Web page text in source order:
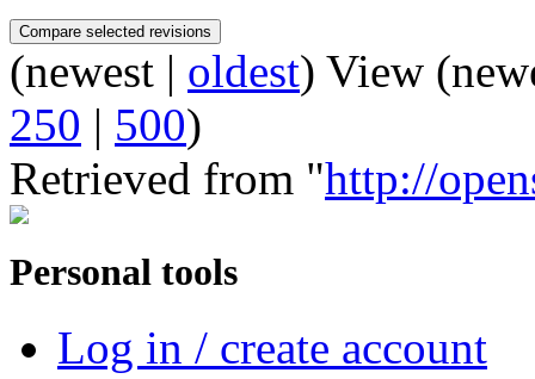
(newest | oldest) View
250 | 500)
Retrieved from "http://
Personal tools
Log in / create account